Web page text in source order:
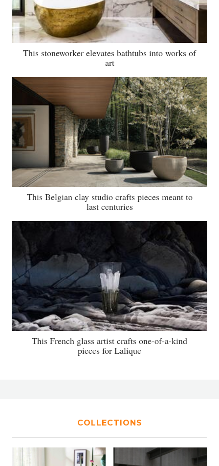
This stoneworker elevates bathtubs into works of
art
This Belgian clay studio crafts pieces meant to
last centuries
This French glass artist crafts one-of-a-kind
pieces for Lalique
COLLECTIONS